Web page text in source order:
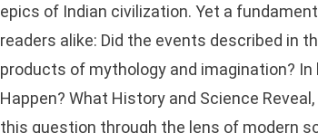
epics of Indian civilization. Yet a
readers alike: Did the events described in
products of mythology and imagination?
Happen? What History and Science
this question through the lens of modern